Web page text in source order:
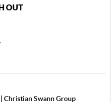
OUT
Christian Swann Group